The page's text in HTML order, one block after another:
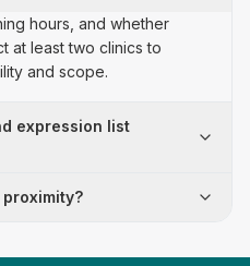
hours, and whether
at least two clinics to
and scope.
expression list